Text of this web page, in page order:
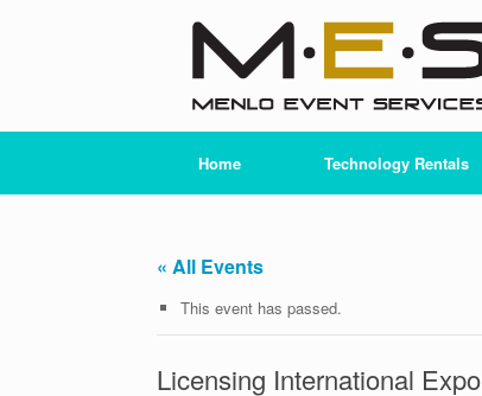
Home Technology Rentals
« All Events
This event has passed.
Licensing International Expo